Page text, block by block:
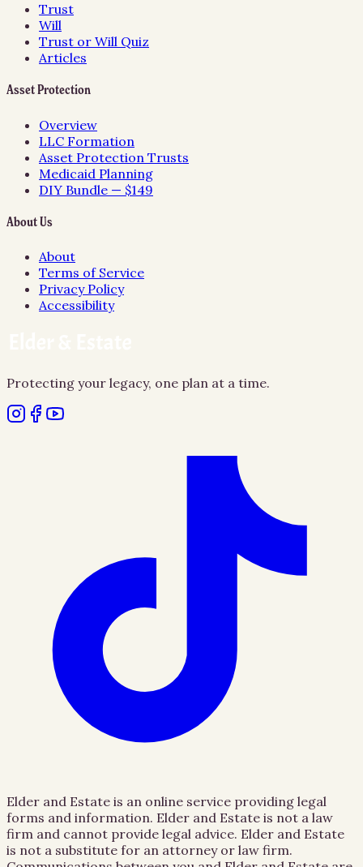
Trust
Will
Trust or Will Quiz
Articles
Asset Protection
Overview
LLC Formation
Asset Protection Trusts
Medicaid Planning
DIY Bundle — $149
About Us
About
Terms of Service
Privacy Policy
Accessibility
Protecting your legacy, one plan at a time.
Elder and Estate is an online service providing legal
forms and information. Elder and Estate is not a law
firm and cannot provide legal advice. Elder and Estate
is not a substitute for an attorney or law firm.